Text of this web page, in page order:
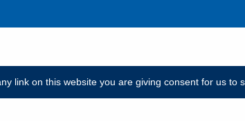
link on this website you are giving consent for us to